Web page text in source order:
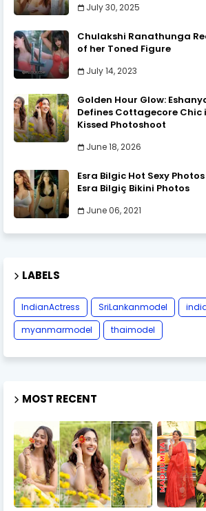
July 30, 2025
Chulakshi Ranathunga
of her Toned Figure
July 14, 2023
Golden Hour Glow:
Defines Cottagecore Chic
Kissed Photoshoot
June 18, 2026
Esra Bilgic Hot Sexy
Esra Bilgiç Bikini Photos
June 06, 2021
LABELS
IndianActress SriLankanmodel
myanmarmodel
thaimodel
MOST RECENT